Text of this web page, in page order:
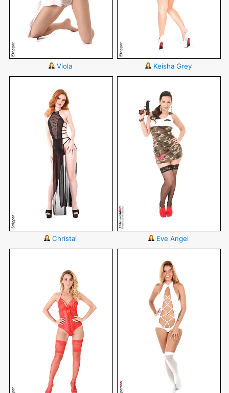
Viola Keisha Grey
Christal Eve Angel